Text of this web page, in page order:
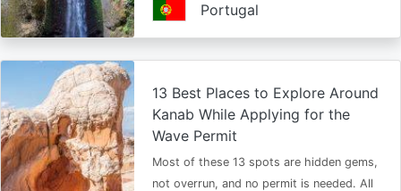
Portugal
13 Best Places to Explore Around
Kanab While Applying for the
Wave Permit
Most of these 13 spots are hidden gems,
not overrun, and no permit is needed. All